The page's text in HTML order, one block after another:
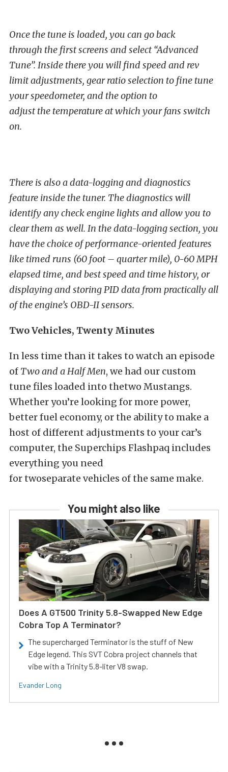
Once the tune is loaded, you can go back
through the first screens and select “Advanced
Tune”. Inside there you will find speed and rev
limit adjustments, gear ratio selection to fine tune
your speedometer, and the option to
adjust the temperature at which your fans switch
on.
There is also a data-logging and diagnostics
feature inside the tuner. The diagnostics will
identify any check engine lights and allow you to
clear them as well. In the data-logging section, you
have the choice of performance-oriented features
like timed runs (60 foot – quarter mile), 0-60 MPH
elapsed time, and best speed and time history, or
displaying and storing PID data from practically all
of the engine’s OBD-II sensors.
Two Vehicles, Twenty Minutes
In less time than it takes to watch an episode
of Two and a Half Men, we had our custom
tune files loaded into thetwo Mustangs.
Whether you’re looking for more power,
better fuel economy, or the ability to make a
host of different adjustments to your car’s
computer, the Superchips Flashpaq includes
everything you need
for twoseparate vehicles of the same make.
You might also like
Does A GT500 Trinity 5.8-Swapped New Edge
Cobra Top A Terminator?
The supercharged Terminator is the stuff of New
Edge legend. This SVT Cobra project channels that
vibe with a Trinity 5.8-liter V8 swap.
Evander Long